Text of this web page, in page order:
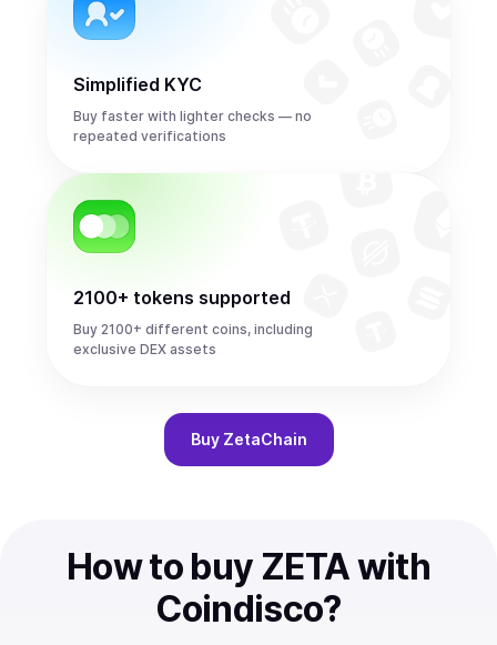
Simplified KYC
Buy faster with lighter checks — no
repeated verifications
2100+ tokens supported
Buy 2100+ different coins, including
exclusive DEX assets
Buy ZetaChain
How to buy ZETA with
Coindisco?